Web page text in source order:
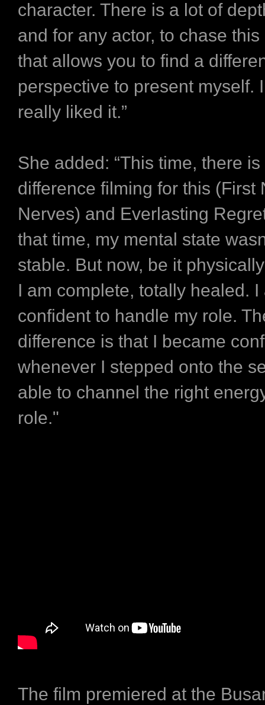
character. There is a lot of
and for any actor, to chase
that allows you to find a
perspective to present myself.
really liked it.”
She added: “This time, there
difference filming for this (First
Nerves) and Everlasting
that time, my mental state
stable. But now, be it
I am complete, totally healed. I
confident to handle my role.
difference is that I became
whenever I stepped onto the
able to channel the right
role."
The film premiered at the